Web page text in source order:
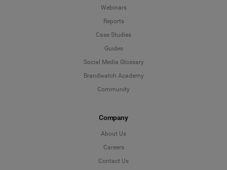
Webinars
Reports
Case Studies
Guides
Social Media Glossary
Brandwatch Academy
Community
Company
About Us
Careers
Contact Us